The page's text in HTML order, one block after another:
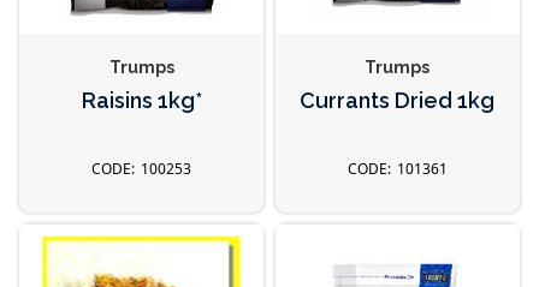
Trumps
Raisins 1kg*
100253
Trumps
Currants Dried 1kg
101361